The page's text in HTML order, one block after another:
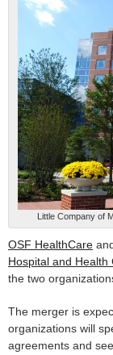
Little Company of
OSF HealthCare
Hospital and Health
the two
The merger is
organizations will
agreements and